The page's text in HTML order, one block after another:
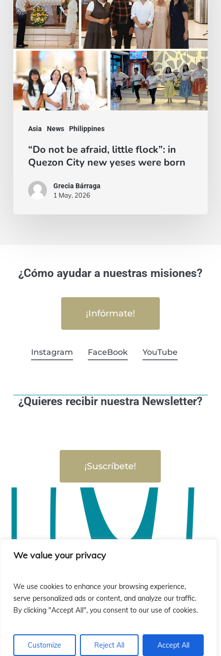
We value your privacy
We use cookies to enhance your browsing experience,
serve personalized ads or content, and analyze our traffic.
By clicking "Accept All", you consent to our use of cookies.
Customize Reject All Accept All
Asia News Philippines
afraid,
little
flock”:
Quezon
City
new
born“Do not be afraid, little flock”: in
Quezon City new yeses were born
Grecia Bárraga
1 May, 2026
¿Cómo ayudar a nuestras misiones?
¡Infórmate!
Instagram FaceBook YouTube
¿Quieres recibir nuestra Newsletter?
¡Suscríbete!